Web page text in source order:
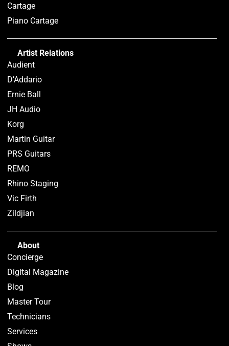
Cartage
Piano Cartage
Artist Relations
Audient
D’Addario
Ernie Ball
JH Audio
Korg
Martin Guitar
PRS Guitars
REMO
Rhino Staging
Vic Firth
Zildjian
About
Concierge
Digital Magazine
Blog
Master Tour
Technicians
Services